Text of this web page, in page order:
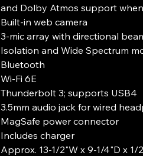
and Dolby Atmos support
Built-in web camera
3-mic array with directional
Isolation and Wide Spectrum
Bluetooth
Wi-Fi 6E
Thunderbolt 3; supports USB4
3.5mm audio jack for wired
MagSafe power connector
Includes charger
Approx. 13-1/2"W x 9-1/4"D x 1/